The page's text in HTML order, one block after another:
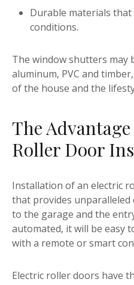
Durable materials
conditions.
The window shutters may
aluminum, PVC and
of the house and the
The
Roller Door
Installation of an electric
that provides unparalleled
to the garage and the
automated, it will be easy
with a remote or smart
Electric roller doors have